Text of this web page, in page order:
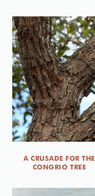
A CRUSADE FOR THE
CONGRIO TREE